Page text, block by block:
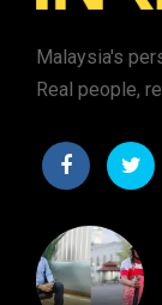
Malaysia's
Real people,